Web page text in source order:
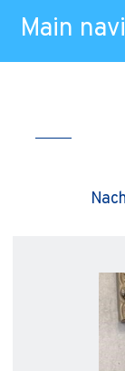
Main